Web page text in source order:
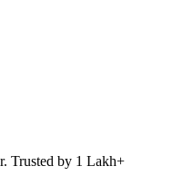
Trusted by 1 Lakh+